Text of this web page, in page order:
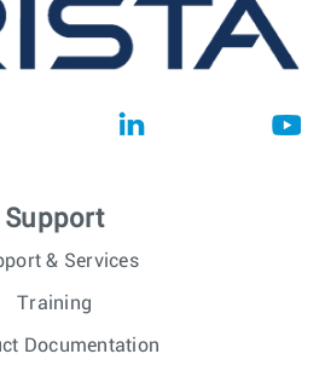
Support
& Services
Training
Documentation